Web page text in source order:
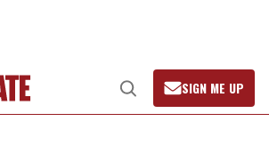
Open
Search
SIGN ME UP